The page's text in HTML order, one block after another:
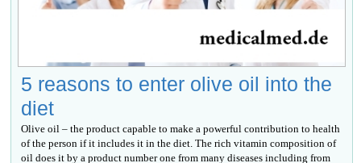
5 reasons to enter olive oil into the
diet
Olive oil – the product capable to make a powerful contribution to health
of the person if it includes it in the diet. The rich vitamin composition of
oil does it by a product number one from many diseases including from